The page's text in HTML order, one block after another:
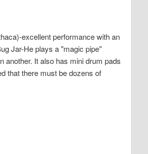
excellent performance with an
Jar-He plays a "magic pipe"
another. It also has mini drum pads
that there must be dozens of